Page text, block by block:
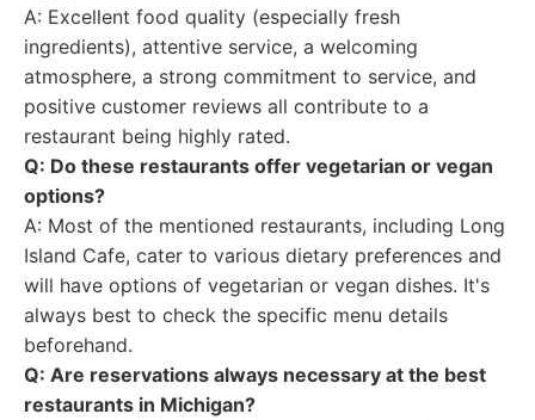
A: Excellent food quality (especially fresh
ingredients), attentive service, a welcoming
atmosphere, a strong commitment to service, and
positive customer reviews all contribute to a
restaurant being highly rated.
Q: Do these restaurants offer vegetarian or vegan
options?
A: Most of the mentioned restaurants, including Long
Island Cafe, cater to various dietary preferences and
will have options of vegetarian or vegan dishes. It's
always best to check the specific menu details
beforehand.
Q: Are reservations always necessary at the best
restaurants in Michigan?